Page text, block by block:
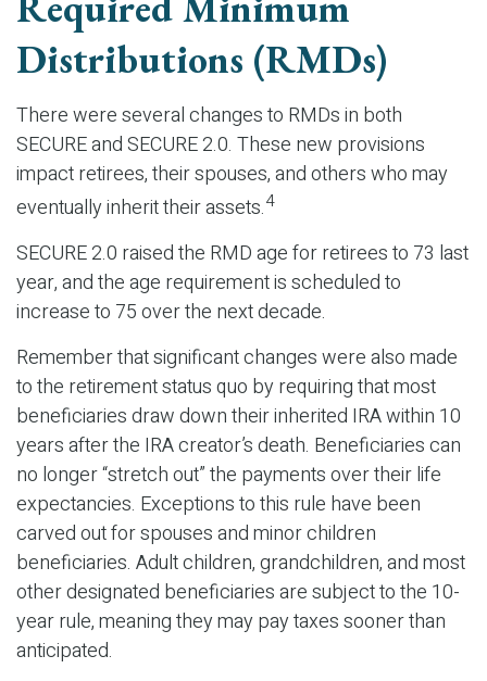
Distributions (RMDs)
There were several changes to RMDs in both
SECURE and SECURE 2.0. These new provisions
impact retirees, their spouses, and others who may
eventually inherit their assets.4
SECURE 2.0 raised the RMD age for retirees to 73 last
year, and the age requirement is scheduled to
increase to 75 over the next decade.
Remember that significant changes were also made
to the retirement status quo by requiring that most
beneficiaries draw down their inherited IRA within 10
years after the IRA creator’s death. Beneficiaries can
no longer “stretch out” the payments over their life
expectancies. Exceptions to this rule have been
carved out for spouses and minor children
beneficiaries. Adult children, grandchildren, and most
other designated beneficiaries are subject to the 10-
year rule, meaning they may pay taxes sooner than
anticipated.